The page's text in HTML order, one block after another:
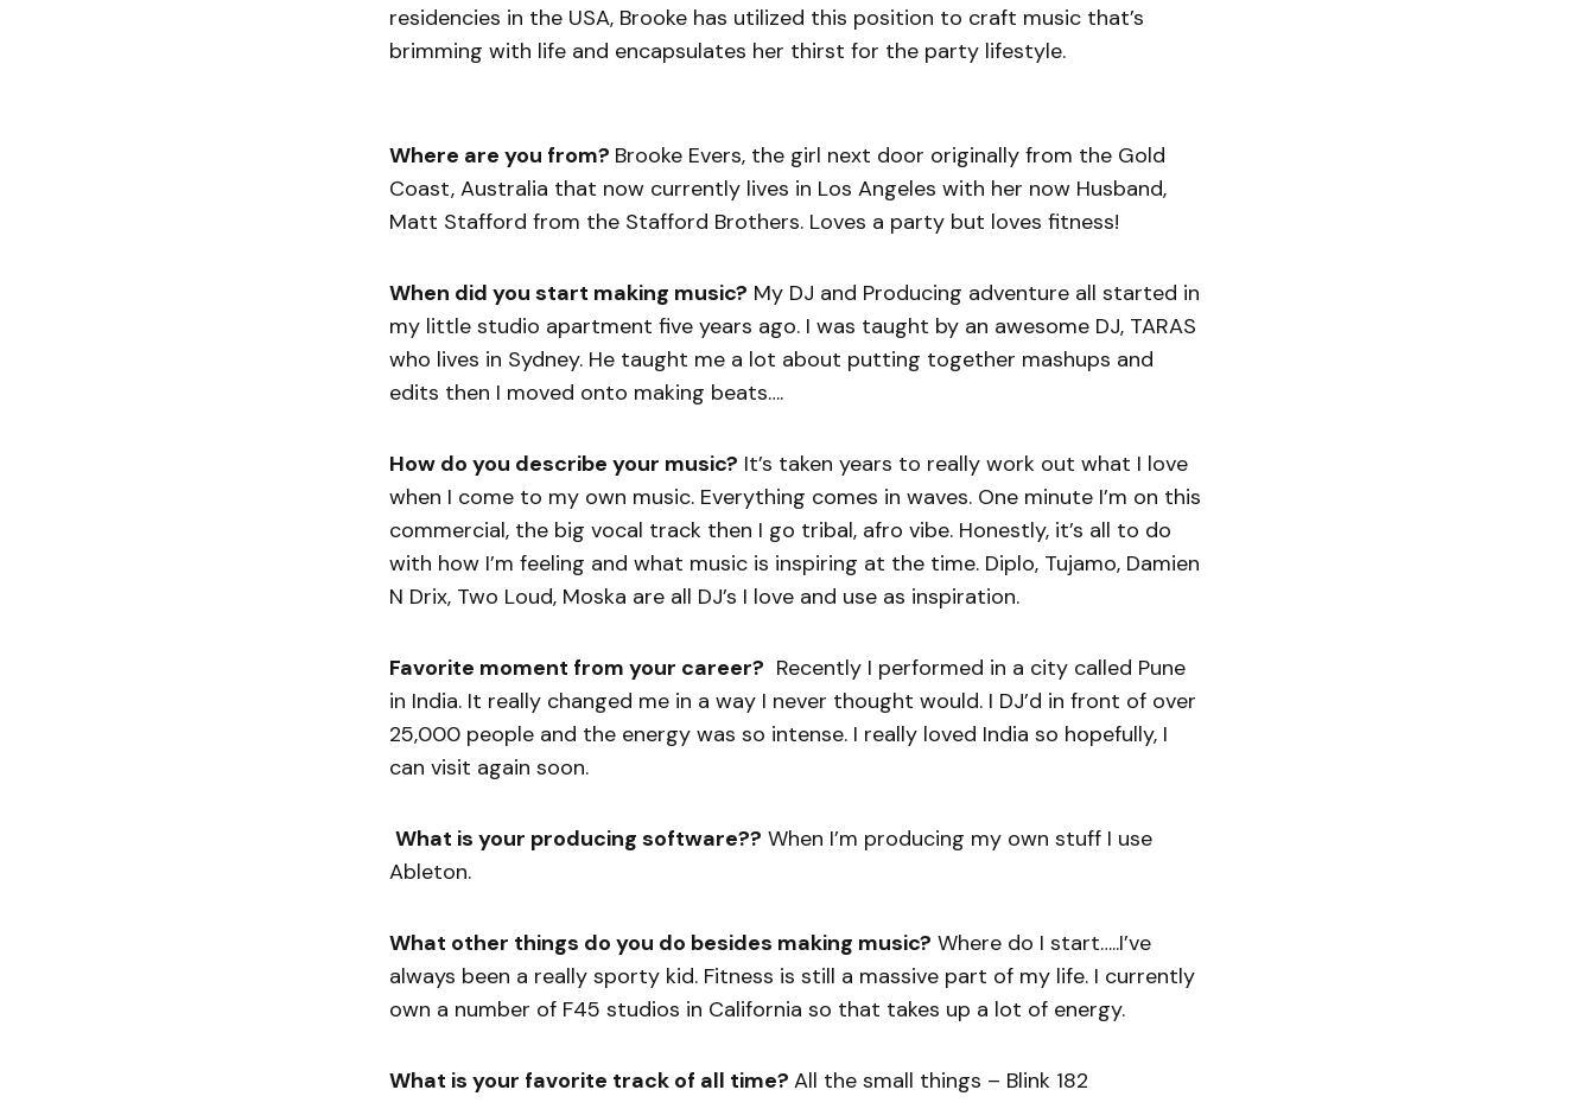
residencies in the USA, Brooke has utilized this position to craft music that’s
brimming with life and encapsulates her thirst for the party lifestyle.
Where are you from? Brooke Evers, the girl next door originally from the Gold
Coast, Australia that now currently lives in Los Angeles with her now Husband,
Matt Stafford from the Stafford Brothers. Loves a party but loves fitness!
When did you start making music? My DJ and Producing adventure all started in
my little studio apartment five years ago. I was taught by an awesome DJ, TARAS
who lives in Sydney. He taught me a lot about putting together mashups and
edits then I moved onto making beats….
How do you describe your music? It’s taken years to really work out what I love
when I come to my own music. Everything comes in waves. One minute I’m on this
commercial, the big vocal track then I go tribal, afro vibe. Honestly, it’s all to do
with how I’m feeling and what music is inspiring at the time. Diplo, Tujamo, Damien
N Drix, Two Loud, Moska are all DJ’s I love and use as inspiration.
Favorite moment from your career? Recently I performed in a city called Pune
in India. It really changed me in a way I never thought would. I DJ’d in front of over
25,000 people and the energy was so intense. I really loved India so hopefully, I
can visit again soon.
What is your producing software?? When I’m producing my own stuff I use
Ableton.
What other things do you do besides making music? Where do I start…..I’ve
always been a really sporty kid. Fitness is still a massive part of my life. I currently
own a number of F45 studios in California so that takes up a lot of energy.
What is your favorite track of all time? All the small things – Blink 182